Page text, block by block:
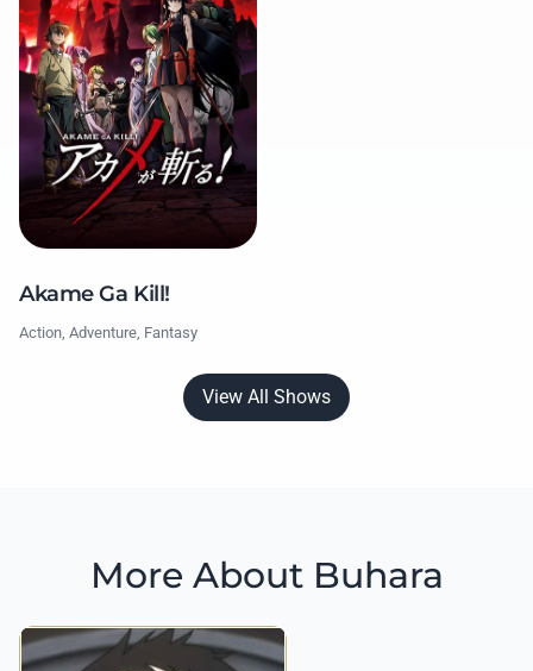
Akame Ga Kill!
Action, Adventure, Fantasy
View All Shows
More About Buhara